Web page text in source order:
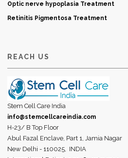
Optic nerve hypoplasia Treatment
Retinitis Pigmentosa Treatment
REACH US
Stem Cell Care India
info@stemcellcareindia.com
H-23/ B Top Floor
Abul Fazal Enclave, Part 1, Jamia Nagar
New Delhi - 110025, INDIA